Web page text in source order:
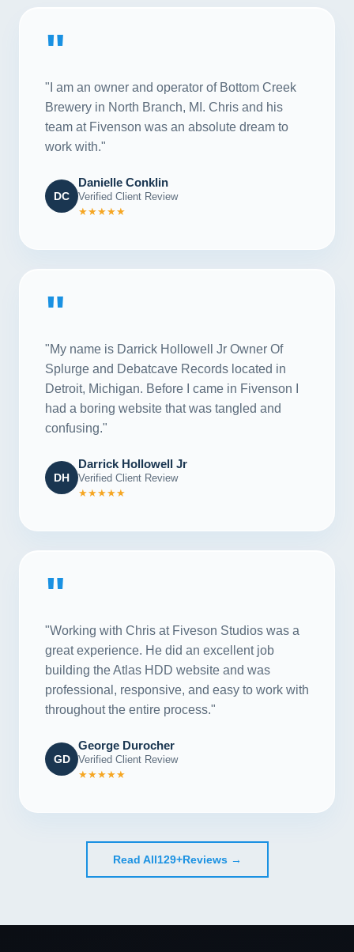
"
"I am an owner and operator of Bottom Creek
Brewery in North Branch, MI. Chris and his
team at Fivenson was an absolute dream to
work with."
DC
Danielle Conklin
Verified Client Review
★★★★★
"
"My name is Darrick Hollowell Jr Owner Of
Splurge and Debatcave Records located in
Detroit, Michigan. Before I came in Fivenson I
had a boring website that was tangled and
confusing."
DH
Darrick Hollowell Jr
Verified Client Review
★★★★★
"
"Working with Chris at Fiveson Studios was a
great experience. He did an excellent job
building the Atlas HDD website and was
professional, responsive, and easy to work with
throughout the entire process."
GD
George Durocher
Verified Client Review
★★★★★
Read All129+Reviews →